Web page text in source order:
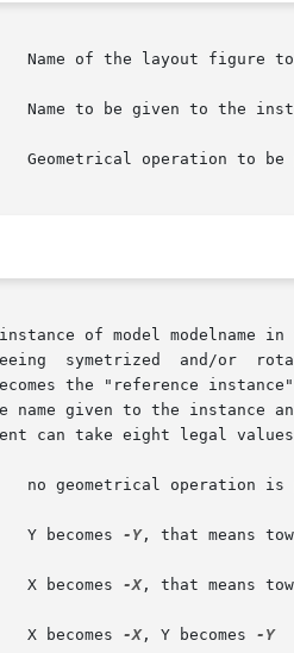
of model modelname in
the "reference
name given to the instance
can take eight legal values
       SYM_Y		   Y becomes
-Y, that means
       SYM_X		   X becomes
-X, that means
       SYMXY		   X becomes
-X, Y becomes -Y